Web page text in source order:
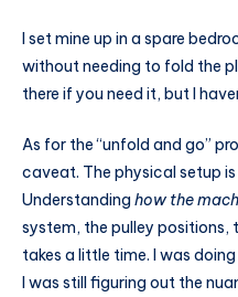
I set mine up in a spare
without needing to fold the
there if you need it, but I
As for the “unfold and go”
caveat. The physical setup
Understanding how the
system, the pulley
takes a little time. I was
I was still figuring out the